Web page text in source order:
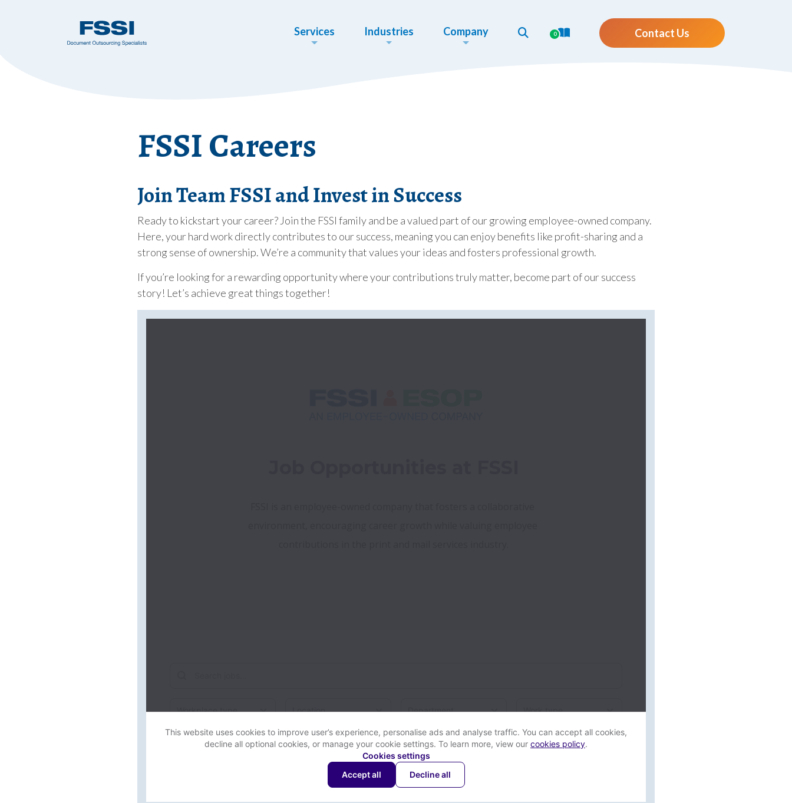
Services Industries Company 0 Contact Us
FSSI Careers
Join Team FSSI and Invest in Success
Ready to kickstart your career? Join the FSSI family and be a valued part of our growing employee-owned company.
Here, your hard work directly contributes to our success, meaning you can enjoy benefits like profit-sharing and a
strong sense of ownership. We’re a community that values your ideas and fosters professional growth.
If you’re looking for a rewarding opportunity where your contributions truly matter, become part of our success
story! Let’s achieve great things together!